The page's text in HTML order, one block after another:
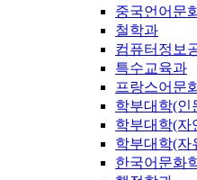
중국언어문
철학과
컴퓨터정보
특수교육과
프랑스어문
학부대학(인
학부대학(자
학부대학(자
한국어문화